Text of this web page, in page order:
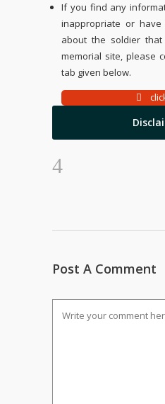
If you find any
inappropriate or have
about the soldier
memorial site, please
tab given below.
Post A Comment